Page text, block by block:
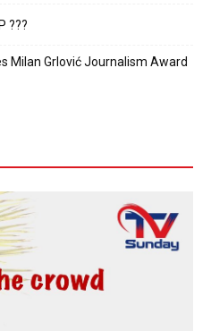
???
Milan Grlović Journalism Award